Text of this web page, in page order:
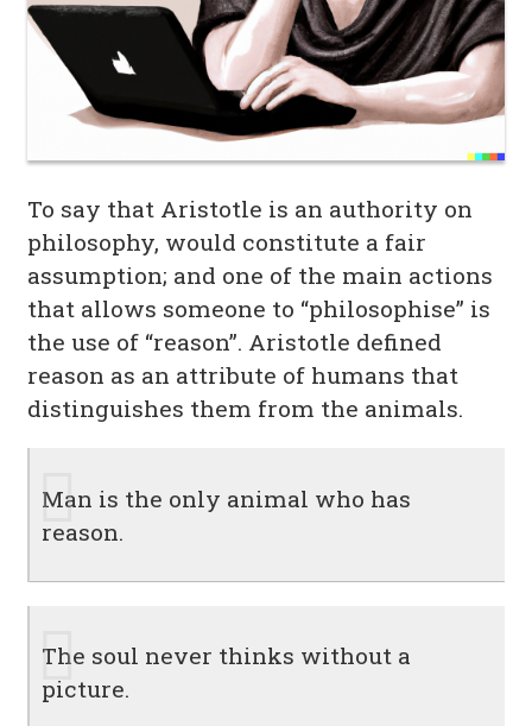
To say that Aristotle is an authority on
philosophy, would constitute a fair
assumption; and one of the main actions
that allows someone to “philosophise” is
the use of “reason”. Aristotle defined
reason as an attribute of humans that
distinguishes them from the animals.
Man is the only animal who has
reason.
The soul never thinks without a
picture.